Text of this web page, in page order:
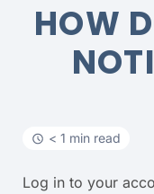
HOW
< 1 min read
Log in to your